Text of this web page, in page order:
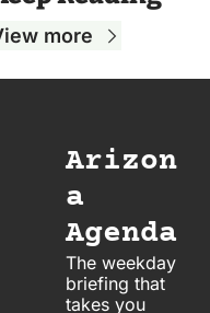
more
Arizon
a
Agenda
The weekday
briefing that
takes you